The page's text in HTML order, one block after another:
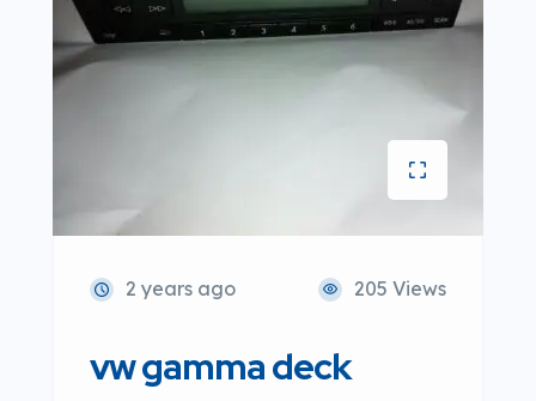
2 years ago 205 Views
vw gamma deck